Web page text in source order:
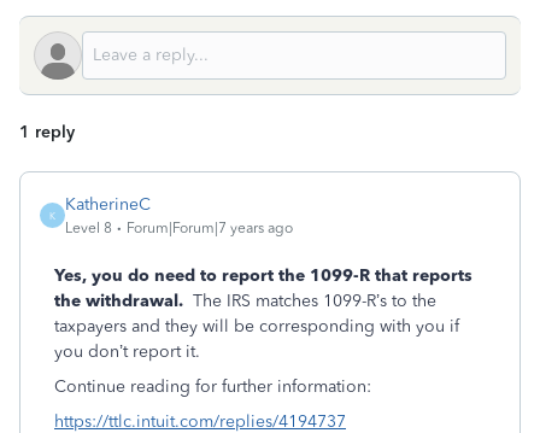
1 reply
K
KatherineC
Level 8 Forum|Forum|7 years ago
Yes, you do need to report the 1099-R that reports
the withdrawal. The IRS matches 1099-R’s to the
taxpayers and they will be corresponding with you if
you don’t report it.
Continue reading for further information:
https://ttlc.intuit.com/replies/4194737